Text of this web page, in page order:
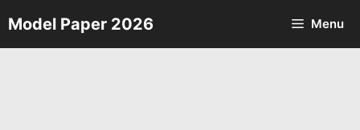
Skip
to
Model Paper 2026 Menu